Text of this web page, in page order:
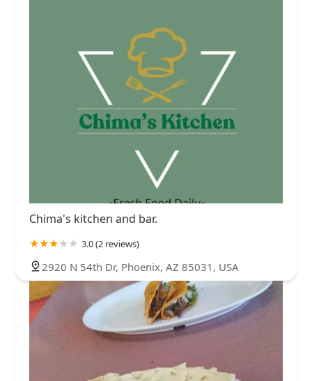
Chima's kitchen and bar.
3.0 (2 reviews)
2920 N 54th Dr, Phoenix, AZ 85031, USA